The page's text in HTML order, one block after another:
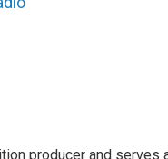
producer and serves